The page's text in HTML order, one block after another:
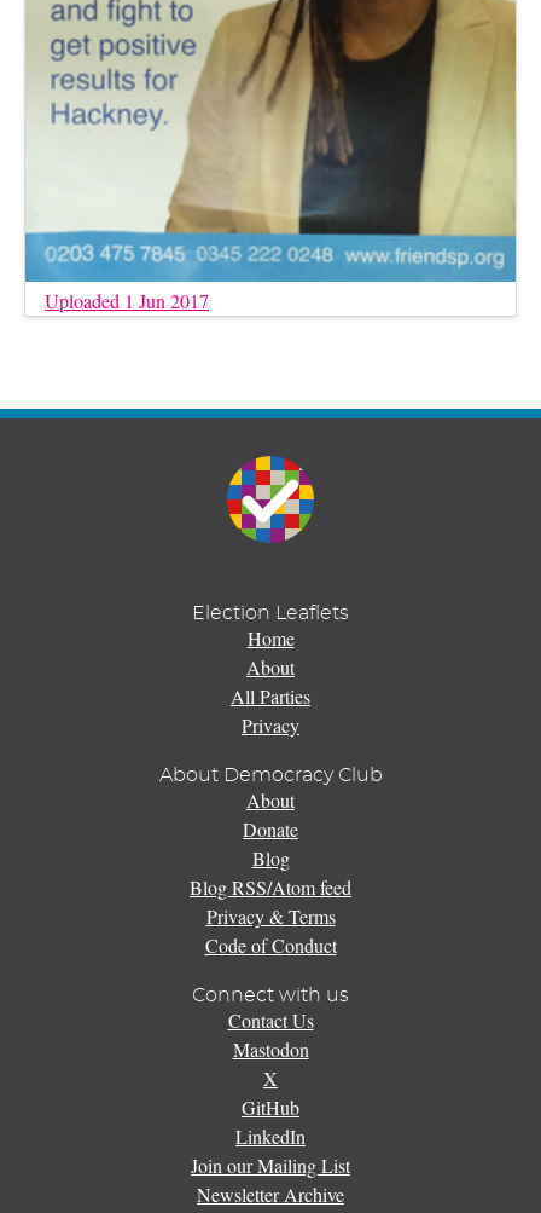
Uploaded 1 Jun 2017
Election Leaflets
Home
About
All Parties
Privacy
About Democracy Club
About
Donate
Blog
Blog RSS/Atom feed
Privacy & Terms
Code of Conduct
Connect with us
Contact Us
Mastodon
X
GitHub
LinkedIn
Join our Mailing List
Newsletter Archive